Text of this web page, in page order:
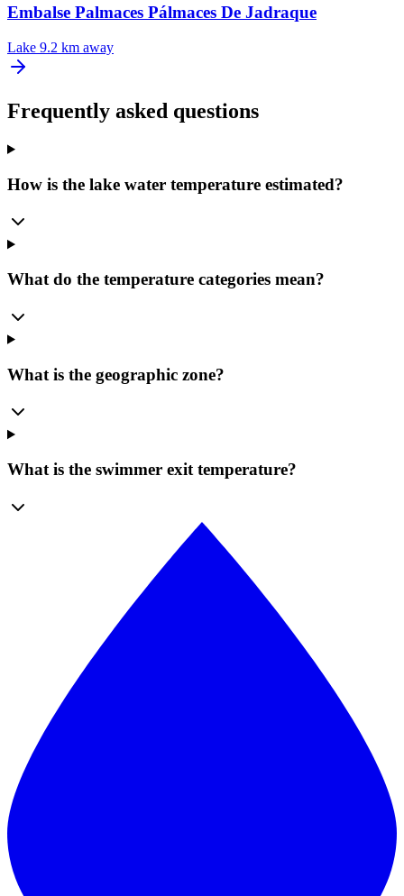
Embalse Palmaces Pálmaces De Jadraque
Lake 9.2 km away
Frequently asked questions
How is the lake water temperature estimated?
What do the temperature categories mean?
What is the geographic zone?
What is the swimmer exit temperature?